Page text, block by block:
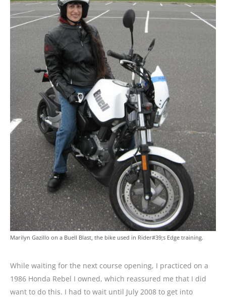
Marilyn Gazillo on a Buell Blast, the bike used in Rider#39;s Edge training.
While waiting for the next course opening, I practiced on a
1986 Honda Rebel I owned, which reassured me that I did
want to do this. I had to wait until July 2008 to get into